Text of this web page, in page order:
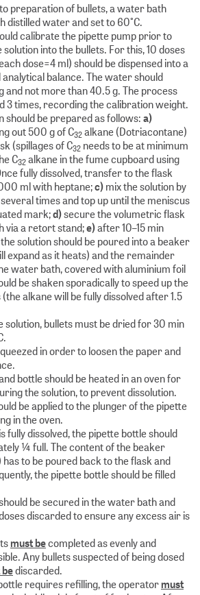
preparation of bullets, a water bath
distilled water and set to 60°C.
calibrate the pipette pump prior to
into the bullets. For this, 10 doses
dose=4 ml) should be dispensed into a
balance. The water should
and not more than 40.5 g. The process
3 times, recording the calibration weight.
should be prepared as follows:a)
out 500 g of C32alkane (Dotriacontane)
(spillages of C32 needs to be at minimum
C32alkane in the fume cupboard using
fully dissolved, transfer to the flask
ml with heptane;c)mix the solution by
times and top up until the meniscus
mark;d)secure the volumetric flask
via a retort stand;e)after 10–15 min
solution should be poured into a beaker
expand as it heats) and the remainder
water bath, covered with aluminium foil
be shaken sporadically to speed up the
alkane will be fully dissolved after 1.5
solution, bullets must be dried for 30 min
in order to loosen the paper and
bottle should be heated in an oven for
the solution, to prevent dissolution.
be applied to the plunger of the pipette
in the oven.
fully dissolved, the pipette bottle should
¼ full. The content of the beaker
has to be poured back to the flask and
the pipette bottle should be filled
be secured in the water bath and
discarded to ensure any excess air is
must becompleted as evenly and
Any bullets suspected of being dosed
discarded.
requires refilling, the operatormust